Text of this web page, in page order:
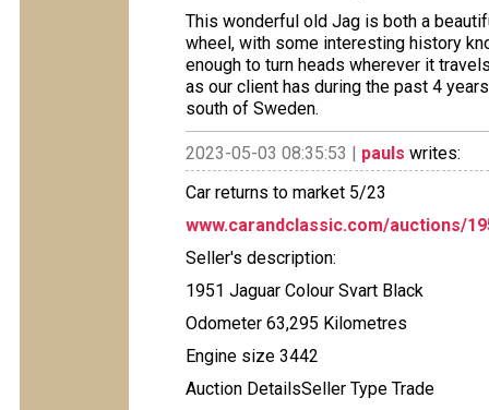
This wonderful old Jag is both a
wheel, with some interesting history
enough to turn heads wherever it
as our client has during the past 4
south of Sweden.
2023-05-03 08:35:53 | pauls writes:
Car returns to market 5/23
www.carandclassic.com/auctions/
Seller's description:
1951 Jaguar Colour Svart Black
Odometer 63,295 Kilometres
Engine size 3442
Auction DetailsSeller Type Trade